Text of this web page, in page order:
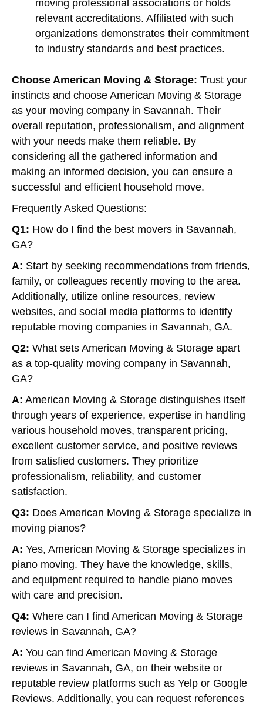
moving professional associations or holds
relevant accreditations. Affiliated with such
organizations demonstrates their commitment
to industry standards and best practices.
Choose American Moving & Storage: Trust your
instincts and choose American Moving & Storage
as your moving company in Savannah. Their
overall reputation, professionalism, and alignment
with your needs make them reliable. By
considering all the gathered information and
making an informed decision, you can ensure a
successful and efficient household move.
Frequently Asked Questions:
Q1: How do I find the best movers in Savannah,
GA?
A: Start by seeking recommendations from friends,
family, or colleagues recently moving to the area.
Additionally, utilize online resources, review
websites, and social media platforms to identify
reputable moving companies in Savannah, GA.
Q2: What sets American Moving & Storage apart
as a top-quality moving company in Savannah,
GA?
A: American Moving & Storage distinguishes itself
through years of experience, expertise in handling
various household moves, transparent pricing,
excellent customer service, and positive reviews
from satisfied customers. They prioritize
professionalism, reliability, and customer
satisfaction.
Q3: Does American Moving & Storage specialize in
moving pianos?
A: Yes, American Moving & Storage specializes in
piano moving. They have the knowledge, skills,
and equipment required to handle piano moves
with care and precision.
Q4: Where can I find American Moving & Storage
reviews in Savannah, GA?
A: You can find American Moving & Storage
reviews in Savannah, GA, on their website or
reputable review platforms such as Yelp or Google
Reviews. Additionally, you can request references